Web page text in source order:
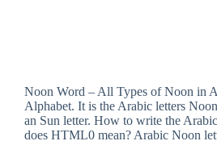
Noon Word – All Types of Noon in
Alphabet. It is the Arabic letters
an Sun letter. How to write the
does HTML0 mean? Arabic Noon